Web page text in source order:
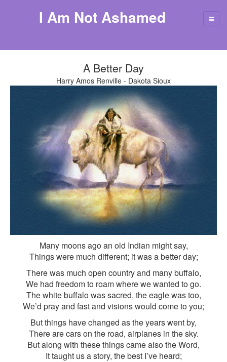
I Am Not Ashamed
A Better Day
Harry Amos Renville - Dakota Sioux
Many moons ago an old Indian might say,
Things were much different; it was a better day;
There was much open country and many buffalo,
We had freedom to roam where we wanted to go.
The white buffalo was sacred, the eagle was too,
We’d pray and fast and visions would come to you;
But things have changed as the years went by,
There are cars on the road, airplanes in the sky.
But along with these things came also the Word,
It taught us a story, the best I’ve heard;